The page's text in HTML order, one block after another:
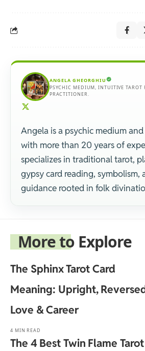
ANGELA GHEORGHIU
PSYCHIC MEDIUM, INTUITIVE TAROT
PRACTITIONER.
Angela is a psychic medium
with more than 20 years of
specializes in traditional tarot,
gypsy card reading, symbolism,
guidance rooted in folk
More to Explore
The Sphinx Tarot Card
Meaning: Upright,
Love & Career
4 MIN READ
The 4 Best Twin Flame Tarot